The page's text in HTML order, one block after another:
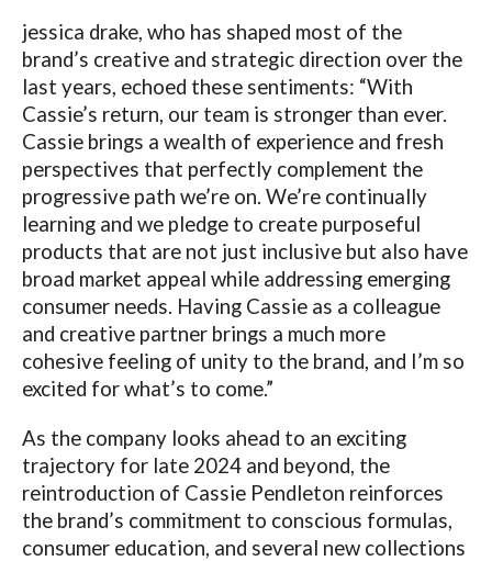
jessica drake, who has shaped most of the
brand’s creative and strategic direction over the
last years, echoed these sentiments: “With
Cassie’s return, our team is stronger than ever.
Cassie brings a wealth of experience and fresh
perspectives that perfectly complement the
progressive path we’re on. We’re continually
learning and we pledge to create purposeful
products that are not just inclusive but also have
broad market appeal while addressing emerging
consumer needs. Having Cassie as a colleague
and creative partner brings a much more
cohesive feeling of unity to the brand, and I’m so
excited for what’s to come.”
As the company looks ahead to an exciting
trajectory for late 2024 and beyond, the
reintroduction of Cassie Pendleton reinforces
the brand’s commitment to conscious formulas,
consumer education, and several new collections